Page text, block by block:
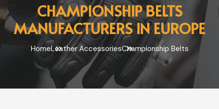
CHAMPIONSHIP BELTS
MANUFACTURERS IN EUROPE
HomeLeather AccessoriesChampionship Belts